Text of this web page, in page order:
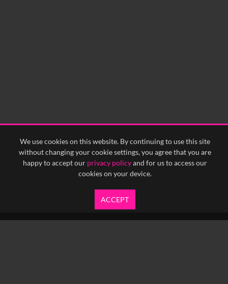
We use cookies on this website. By continuing to use this site
without changing your cookie settings, you agree that you are
happy to accept our privacy policyand for us to access our
cookies on your device.
ACCEPT